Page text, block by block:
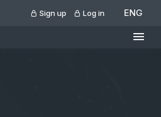
Sign up Log in ENG